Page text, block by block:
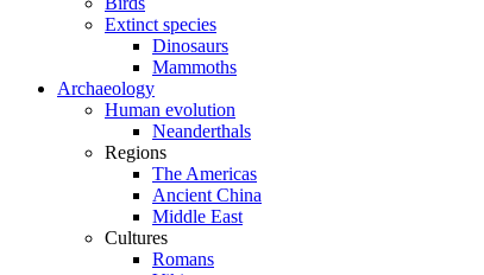
Extinct species
Dinosaurs
Mammoths
Archaeology
Human evolution
Neanderthals
Regions
The Americas
Ancient China
Middle East
Cultures
Romans